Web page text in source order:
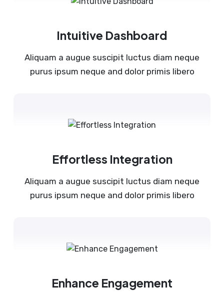
Intuitive Dashboard
Aliquam a augue suscipit luctus diam neque
purus ipsum neque and dolor primis libero
Effortless Integration
Aliquam a augue suscipit luctus diam neque
purus ipsum neque and dolor primis libero
Enhance Engagement